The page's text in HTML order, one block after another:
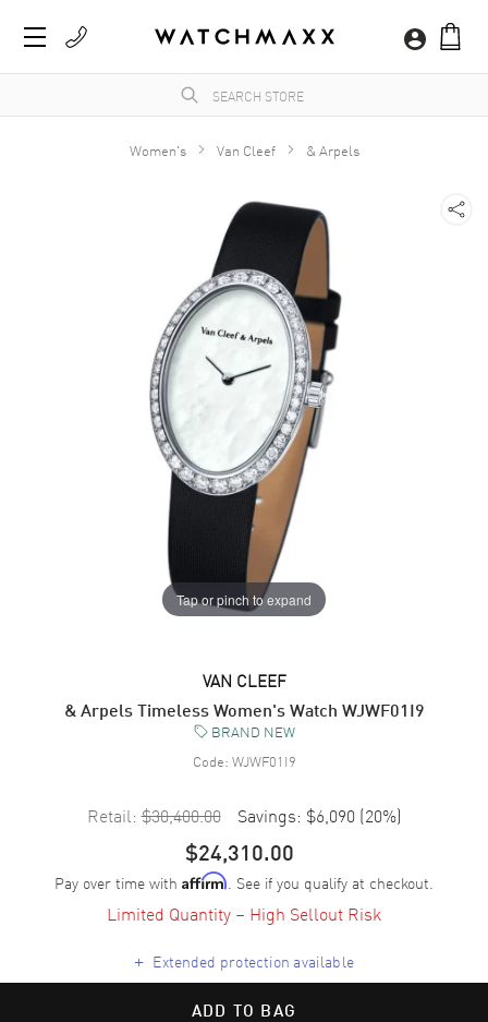
Women's Van Cleef & Arpels
Tap or pinch to expand
VAN CLEEF
& Arpels Timeless Women's Watch WJWF01I9
BRAND NEW
Code: WJWF01I9
Retail: $30,400.00 Savings: $6,090 (20%)
$24,310.00
Pay over time with Affirm. See if you qualify at checkout.
Limited Quantity – High Sellout Risk
+ Extended protection available
ADD TO BAG